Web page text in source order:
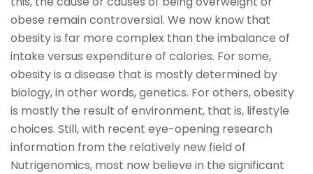
obese remain controversial. We now know that
obesity is far more complex than the imbalance of
intake versus expenditure of calories. For some,
obesity is a disease that is mostly determined by
biology, in other words, genetics. For others, obesity
is mostly the result of environment, that is, lifestyle
choices. Still, with recent eye-opening research
information from the relatively new field of
Nutrigenomics, most now believe in the significant